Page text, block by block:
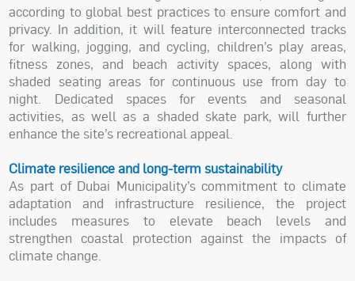
according to global best practices to ensure comfort and
privacy. In addition, it will feature interconnected tracks
for walking, jogging, and cycling, children’s play areas,
fitness zones, and beach activity spaces, along with
shaded seating areas for continuous use from day to
night. Dedicated spaces for events and seasonal
activities, as well as a shaded skate park, will further
enhance the site’s recreational appeal.
Climate resilience and long-term sustainability
As part of Dubai Municipality’s commitment to climate
adaptation and infrastructure resilience, the project
includes measures to elevate beach levels and
strengthen coastal protection against the impacts of
climate change.